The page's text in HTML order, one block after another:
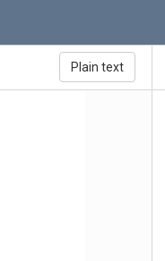
Plain text